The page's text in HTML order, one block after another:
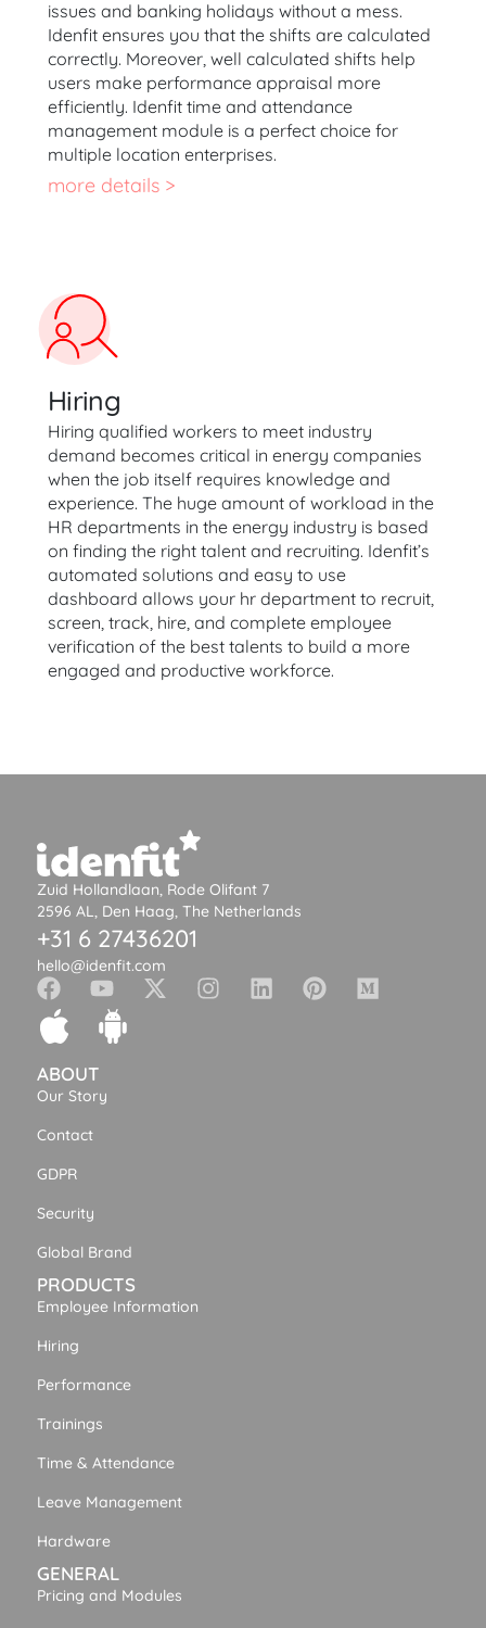
issues and banking holidays without a mess.
Idenfit ensures you that the shifts are calculated
correctly. Moreover, well calculated shifts help
users make performance appraisal more
efficiently. Idenfit time and attendance
management module is a perfect choice for
multiple location enterprises.
more details >
Hiring
Hiring qualified workers to meet industry
demand becomes critical in energy companies
when the job itself requires knowledge and
experience. The huge amount of workload in the
HR departments in the energy industry is based
on finding the right talent and recruiting. Idenfit’s
automated solutions and easy to use
dashboard allows your hr department to recruit,
screen, track, hire, and complete employee
verification of the best talents to build a more
engaged and productive workforce.
Zuid Hollandlaan, Rode Olifant 7
2596 AL, Den Haag, The Netherlands
+31 6 27436201
hello@idenfit.com
ABOUT
Our Story
Contact
GDPR
Security
Global Brand
PRODUCTS
Employee Information
Hiring
Performance
Trainings
Time & Attendance
Leave Management
Hardware
GENERAL
Pricing and Modules